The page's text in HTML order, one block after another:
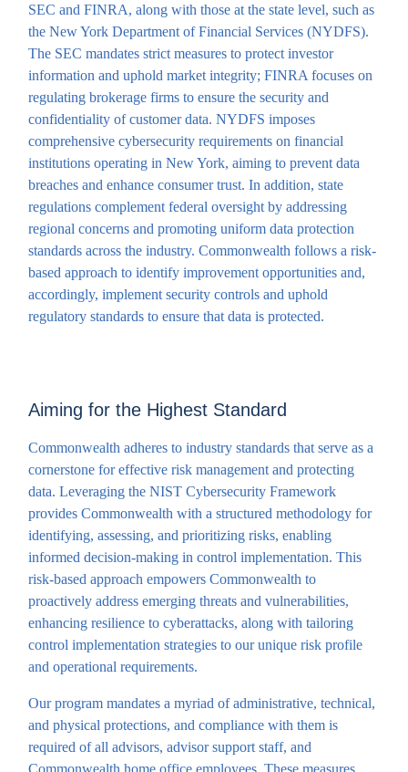
SEC and FINRA, along with those at the state level, such as
the New York Department of Financial Services (NYDFS).
The SEC mandates strict measures to protect investor
information and uphold market integrity; FINRA focuses on
regulating brokerage firms to ensure the security and
confidentiality of customer data. NYDFS imposes
comprehensive cybersecurity requirements on financial
institutions operating in New York, aiming to prevent data
breaches and enhance consumer trust. In addition, state
regulations complement federal oversight by addressing
regional concerns and promoting uniform data protection
standards across the industry. Commonwealth follows a risk-
based approach to identify improvement opportunities and,
accordingly, implement security controls and uphold
regulatory standards to ensure that data is protected.
Aiming for the Highest Standard
Commonwealth adheres to industry standards that serve as a
cornerstone for effective risk management and protecting
data. Leveraging the NIST Cybersecurity Framework
provides Commonwealth with a structured methodology for
identifying, assessing, and prioritizing risks, enabling
informed decision-making in control implementation. This
risk-based approach empowers Commonwealth to
proactively address emerging threats and vulnerabilities,
enhancing resilience to cyberattacks, along with tailoring
control implementation strategies to our unique risk profile
and operational requirements.
Our program mandates a myriad of administrative, technical,
and physical protections, and compliance with them is
required of all advisors, advisor support staff, and
Commonwealth home office employees. These measures